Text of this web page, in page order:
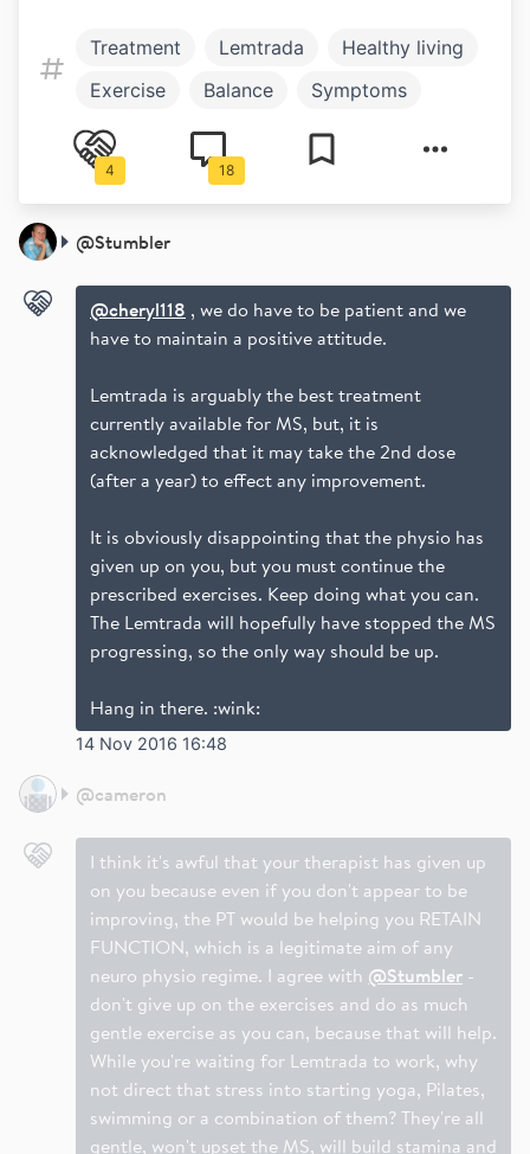
Treatment Lemtrada
Healthy living
Exercise
Balance
Symptoms
Aubagio
Work and play
4 18
@Stumbler
@cheryl118 , we do have to be patient and we
have to maintain a positive attitude.
Lemtrada is arguably the best treatment
currently available for MS, but, it is
acknowledged that it may take the 2nd dose
(after a year) to effect any improvement.
It is obviously disappointing that the physio has
given up on you, but you must continue the
prescribed exercises. Keep doing what you can.
The Lemtrada will hopefully have stopped the MS
progressing, so the only way should be up.
Hang in there. :wink:
14 Nov 2016 16:48
@cameron
I think it's awful that your therapist has given up
on you because even if you don't appear to be
improving, the PT would be helping you RETAIN
FUNCTION, which is a legitimate aim of any
neuro physio regime. I agree with @Stumbler -
don't give up on the exercises and do as much
gentle exercise as you can, because that will help.
While you're waiting for Lemtrada to work, why
not direct that stress into starting yoga, Pilates,
swimming or a combination of them? They're all
gentle, won't upset the MS, will build stamina and